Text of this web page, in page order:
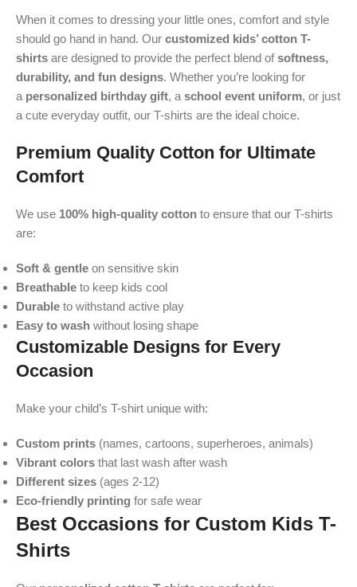
When it comes to dressing your little ones, comfort and style
should go hand in hand. Our customized kids’ cotton T-
shirts are designed to provide the perfect blend ofsoftness,
durability, and fun designs. Whether you’re looking for
a personalized birthday gift, a school event uniform, or just
a cute everyday outfit, our T-shirts are the ideal choice.
Premium Quality Cotton for Ultimate
Comfort
We use 100% high-quality cotton to ensure that our T-shirts
are:
Soft & gentle on sensitive skin
Breathable to keep kids cool
Durable to withstand active play
Easy to wash without losing shape
Customizable Designs for Every
Occasion
Make your child’s T-shirt unique with:
Custom prints (names, cartoons, superheroes, animals)
Vibrant colors that last wash after wash
Different sizes (ages 2-12)
Eco-friendly printing for safe wear
Best Occasions for Custom Kids T-
Shirts